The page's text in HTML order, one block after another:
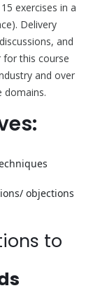
exercises in a
Delivery
and
for this course
and over
domains.
objections
to